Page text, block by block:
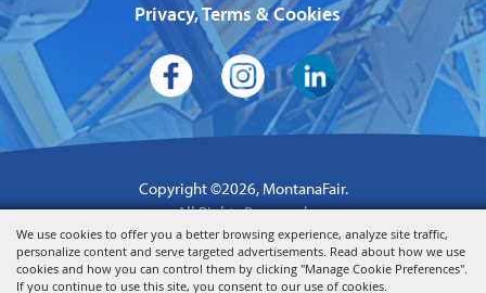
We use cookies to offer you a better browsing experience, analyze site traffic,
personalize content and serve targeted advertisements. Read about how we use
cookies and how you can control them by clicking "Manage Cookie Preferences".
If you continue to use this site, you consent to our use of cookies.
Privacy, Terms & Cookies
Copyright ©2026, MontanaFair.
All Rights Reserved.
Powered by